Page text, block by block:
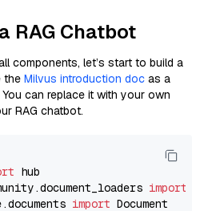
RAG Chatbot
components, let’s start to build a
the Milvus introduction doc as a
can replace it with your own
RAG chatbot.
import
import